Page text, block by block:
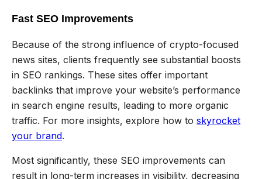
Fast SEO Improvements
Because of the strong influence of crypto-focused
news sites, clients frequently see substantial boosts
in SEO rankings. These sites offer important
backlinks that improve your website’s performance
in search engine results, leading to more organic
traffic. For more insights, explore how to skyrocket
your brand.
Most significantly, these SEO improvements can
result in long-term increases in visibility, decreasing